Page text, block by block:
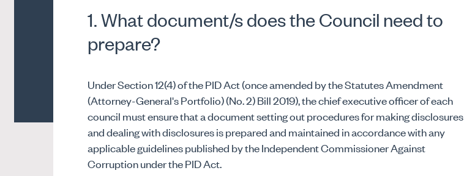
1. What document/s does the Council need to
prepare?
Under Section 12(4) of the PID Act (once amended by the Statutes Amendment
(Attorney-General's Portfolio) (No. 2) Bill 2019), the chief executive officer of each
council must ensure that a document setting out procedures for making disclosures
and dealing with disclosures is prepared and maintained in accordance with any
applicable guidelines published by the Independent Commissioner Against
Corruption under the PID Act.